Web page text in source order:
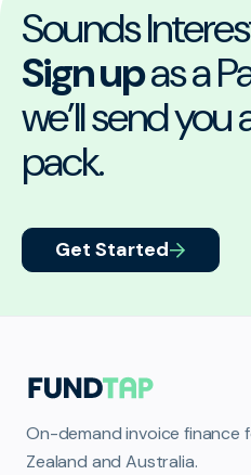
Sounds
Sign upas a
we’ll send
pack.
Get Started
On-demand invoice finance
Zealand and Australia.